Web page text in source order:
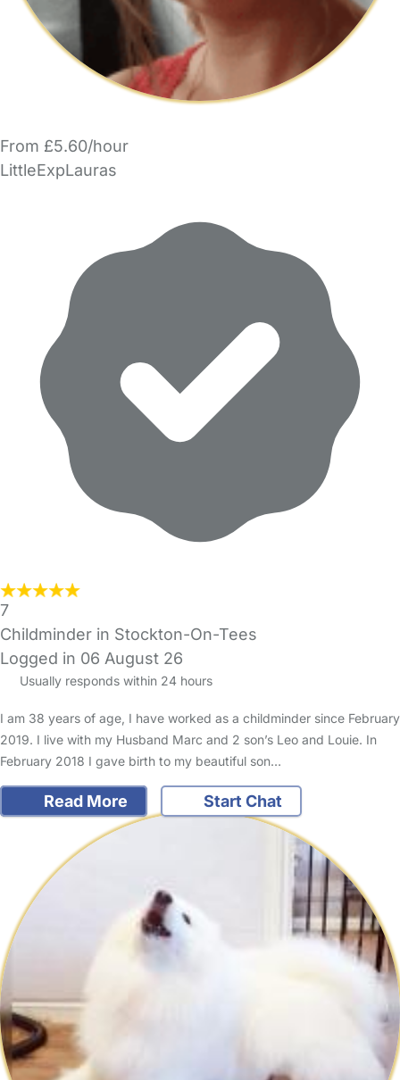
From £5.60/hour
LittleExpLauras
7
Childminder in Stockton-On-Tees
Logged in 06 August 26
Usually responds within 24 hours
I am 38 years of age, I have worked as a childminder since February
2019. I live with my Husband Marc and 2 son’s Leo and Louie. In
February 2018 I gave birth to my beautiful son…
Read More Start Chat